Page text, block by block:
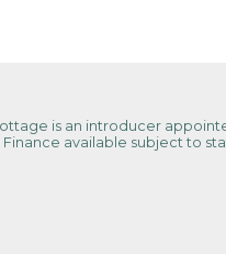
is an introducer
Finance available subject to